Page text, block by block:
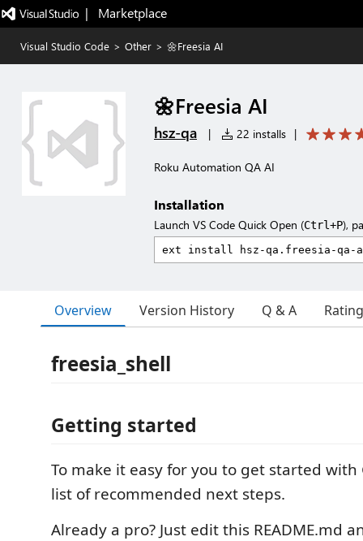
|   Marketplace
Visual Studio Code > Other > 🌼Freesia AI
🌼Freesia AI
hsz-qa | 22 installs |
Roku Automation QA AI
Installation
Launch VS Code Quick Open (Ctrl+P),
Overview Version History Q & A
freesia_shell
Getting started
To make it easy for you to get started with
list of recommended next steps.
Already a pro? Just edit this README.md